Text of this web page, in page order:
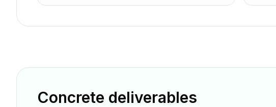
Concrete deliverables